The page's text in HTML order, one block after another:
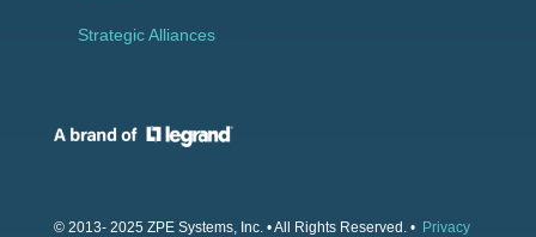
Strategic Alliances
© 2013- 2025 ZPE Systems, Inc. • All Rights Reserved. • Privacy